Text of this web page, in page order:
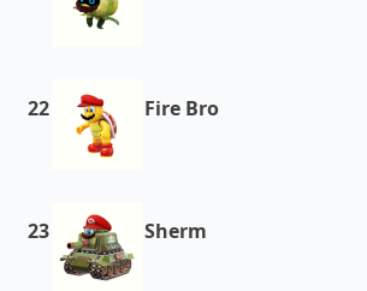
22 Fire Bro
23 Sherm